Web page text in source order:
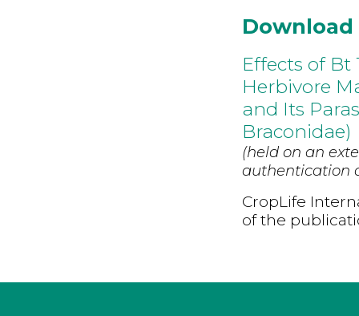
Download
Effects of Bt
Herbivore
and Its
Braconidae)
(held on an
authentication
CropLife
of the